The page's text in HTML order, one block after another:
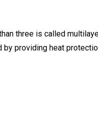
three is called
providing heat